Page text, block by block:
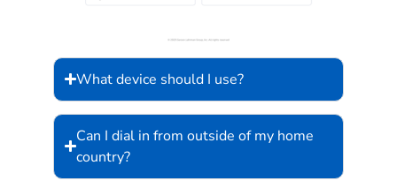
What device should I use?
Can I dial in from outside of my home
country?